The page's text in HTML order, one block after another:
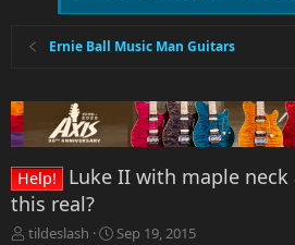
Ernie Ball Music Man Guitars
Help!
Luke II with maple
this real?
T
tildeslash
S
Sep 19, 2015